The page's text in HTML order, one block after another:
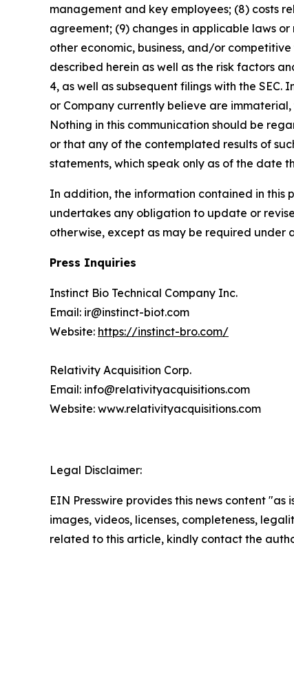
management and key employees; (8) costs
agreement; (9) changes in applicable laws
other economic, business, and/or
described herein as well as the risk factors
4, as well as subsequent filings with the
or Company currently believe are
Nothing in this communication should be
or that any of the contemplated results of
statements, which speak only as of the date
In addition, the information contained in this
undertakes any obligation to update or
otherwise, except as may be required under
Press Inquiries
Instinct Bio Technical Company Inc.
Email: ir@instinct-biot.com
Website: https://instinct-bro.com/
Relativity Acquisition Corp.
Email: info@relativityacquisitions.com
Website: www.relativityacquisitions.com
Legal Disclaimer:
EIN Presswire provides this news content
images, videos, licenses, completeness,
related to this article, kindly contact the